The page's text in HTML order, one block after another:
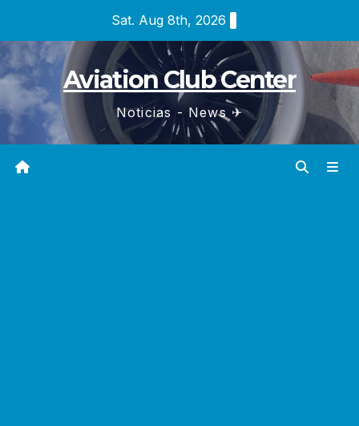
content
Sat. Aug 8th, 2026
Aviation Club Center
Noticias - News ✈